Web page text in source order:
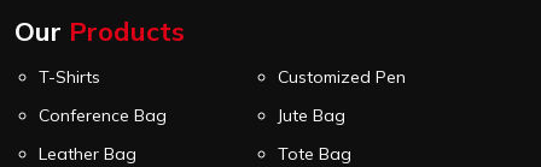
Our Products
T-Shirts
Customized Pen
Conference Bag
Jute Bag
Leather Bag
Tote Bag